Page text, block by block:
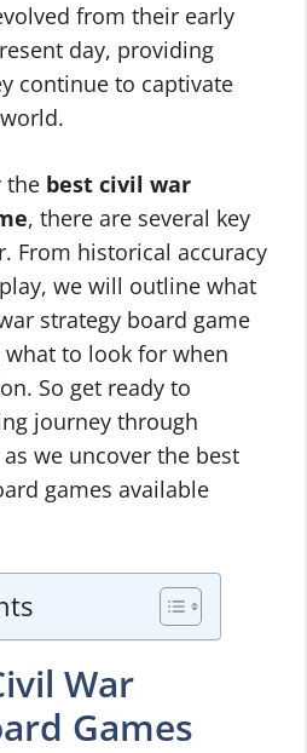
from their early
day, providing
continue to captivate
the best civil war
, there are several key
From historical accuracy
we will outline what
strategy board game
to look for when
So get ready to
journey through
we uncover the best
games available
War
Games